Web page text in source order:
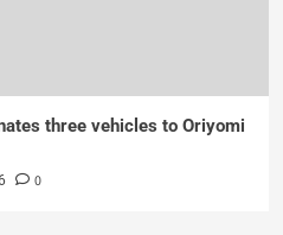
three vehicles to Oriyomi
0